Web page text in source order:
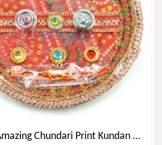
Simply Amazing Chundari Print Kundan Rakhi Pooja Thali